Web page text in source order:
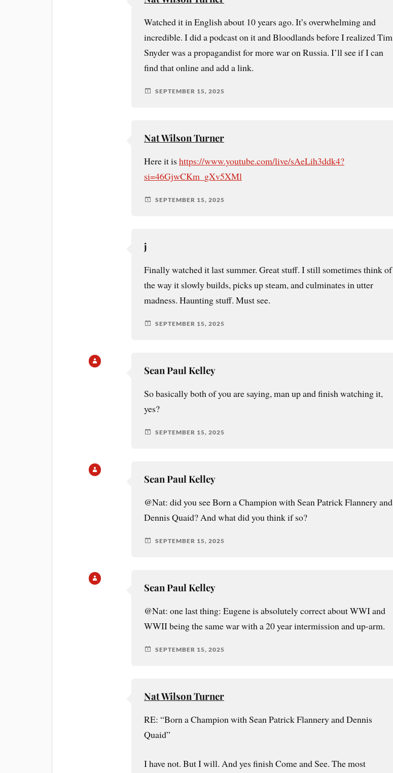
Watched it in English about 10 years ago. It’s overwhelming and
incredible. I did a podcast on it and Bloodlands before I realized Tim
Snyder was a propagandist for more war on Russia. I’ll see if I can
find that online and add a link.
SEPTEMBER 15, 2025
Nat Wilson Turner
Here it ishttps://www.youtube.com/live/sAeLih3ddk4?
si=46GjwCKm_gXv5XMl
SEPTEMBER 15, 2025
j
Finally watched it last summer. Great stuff. I still sometimes think of
the way it slowly builds, picks up steam, and culminates in utter
madness. Haunting stuff. Must see.
SEPTEMBER 15, 2025
Sean Paul Kelley
So basically both of you are saying, man up and finish watching it,
yes?
SEPTEMBER 15, 2025
Sean Paul Kelley
@Nat: did you see Born a Champion with Sean Patrick Flannery and
Dennis Quaid? And what did you think if so?
SEPTEMBER 15, 2025
Sean Paul Kelley
@Nat: one last thing: Eugene is absolutely correct about WWI and
WWII being the same war with a 20 year intermission and up-arm.
SEPTEMBER 15, 2025
Nat Wilson Turner
RE: “Born a Champion with Sean Patrick Flannery and Dennis
Quaid”
I have not. But I will. And yes finish Come and See. The most